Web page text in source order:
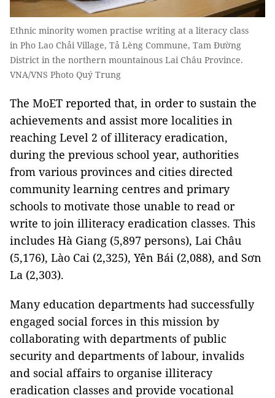
Ethnic minority women practise writing at a literacy class
in Pho Lao Chải Village, Tả Lèng Commune, Tam Đường
District in the northern mountainous Lai Châu Province.
VNA/VNS Photo Quý Trung
The MoET reported that, in order to sustain the
achievements and assist more localities in
reaching Level 2 of illiteracy eradication,
during the previous school year, authorities
from various provinces and cities directed
community learning centres and primary
schools to motivate those unable to read or
write to join illiteracy eradication classes. This
includes Hà Giang (5,897 persons), Lai Châu
(5,176), Lào Cai (2,325), Yên Bái (2,088), and Sơn
La (2,303).
Many education departments had successfully
engaged social forces in this mission by
collaborating with departments of public
security and departments of labour, invalids
and social affairs to organise illiteracy
eradication classes and provide vocational